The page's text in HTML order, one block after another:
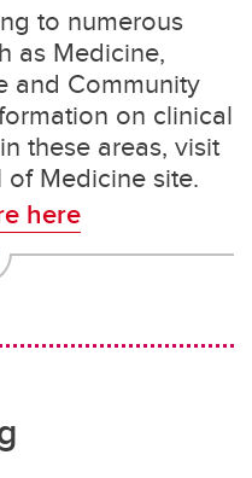
to numerous
as Medicine,
and Community
on clinical
these areas, visit
Medicine site.
here